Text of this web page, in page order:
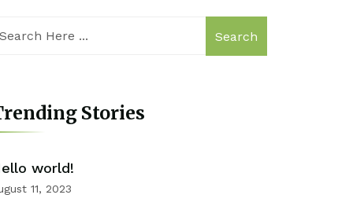
Search
Stories
world!
11, 2023